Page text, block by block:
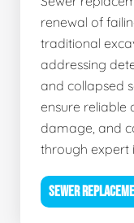
renewal of
traditional
addressing
and collapsed
ensure reliable
damage, and
through expert
SEWER